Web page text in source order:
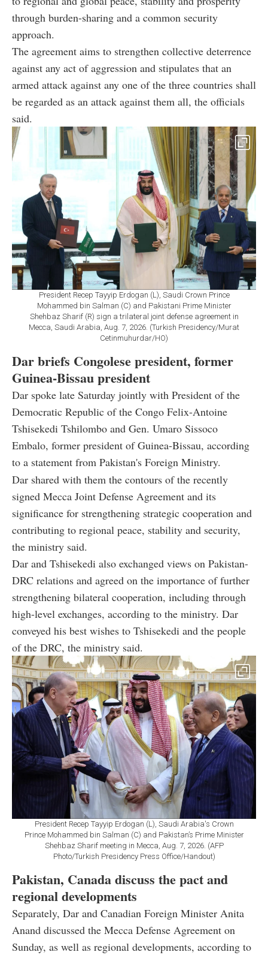
through burden-sharing and a common security
approach.
The agreement aims to strengthen collective deterrence
against any act of aggression and stipulates that an
armed attack against any one of the three countries shall
be regarded as an attack against them all, the officials
said.
President Recep Tayyip Erdogan (L), Saudi Crown Prince
Mohammed bin Salman (C) and Pakistani Prime Minister
Shehbaz Sharif (R) sign a trilateral joint defense agreement in
Mecca, Saudi Arabia, Aug. 7, 2026. (Turkish Presidency/Murat
Cetinmuhurdar/HO)
Dar briefs Congolese president, former
Guinea-Bissau president
Dar spoke late Saturday jointly with President of the
Democratic Republic of the Congo Felix-Antoine
Tshisekedi Tshilombo and Gen. Umaro Sissoco
Embalo, former president of Guinea-Bissau, according
to a statement from Pakistan's Foreign Ministry.
Dar shared with them the contours of the recently
signed Mecca Joint Defense Agreement and its
significance for strengthening strategic cooperation and
contributing to regional peace, stability and security,
the ministry said.
Dar and Tshisekedi also exchanged views on Pakistan-
DRC relations and agreed on the importance of further
strengthening bilateral cooperation, including through
high-level exchanges, according to the ministry. Dar
conveyed his best wishes to Tshisekedi and the people
of the DRC, the ministry said.
President Recep Tayyip Erdogan (L), Saudi Arabia's Crown
Prince Mohammed bin Salman (C) and Pakistan’s Prime Minister
Shehbaz Sharif meeting in Mecca, Aug. 7, 2026. (AFP
Photo/Turkish Presidency Press Office/Handout)
Pakistan, Canada discuss the pact and
regional developments
Separately, Dar and Canadian Foreign Minister Anita
Anand discussed the Mecca Defense Agreement on
Sunday, as well as regional developments, according to